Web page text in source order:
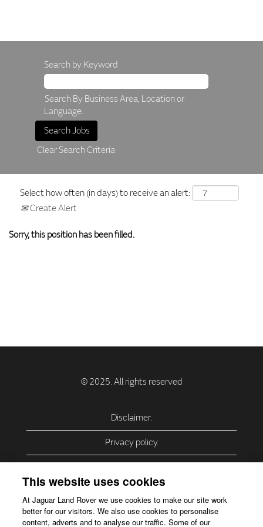
Search by Keyword
Search By Business Area, Location or
Language.
Clear Search Criteria
Select how often (in days) to receive an alert:
Create Alert
Sorry, this position has been filled.
Disclaimer.
Privacy policy.
Accessibility.
This website uses cookies
At Jaguar Land Rover we use cookies to make our site work
better for our visitors. We also use cookies to personalise
content, adverts and to analyse our traffic. Some of our